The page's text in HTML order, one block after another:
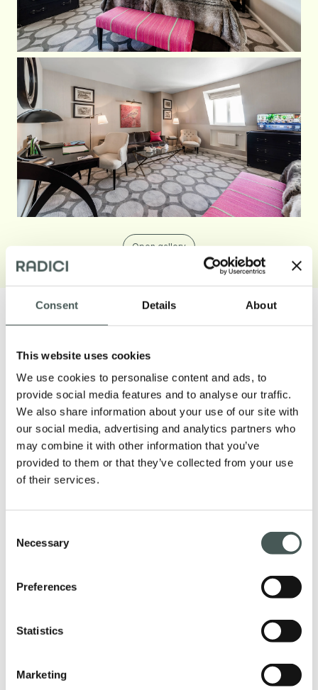
Consent Details About
This website uses cookies
We use cookies to personalise content and ads, to
provide social media features and to analyse our traffic.
We also share information about your use of our site with
our social media, advertising and analytics partners who
may combine it with other information that you’ve
provided to them or that they’ve collected from your use
of their services.
Selection
Necessary
Preferences
Statistics
Marketing
Open gallery
Our products
Discover our textile floorings for the
Contract and Residential sectors and
furnish your interiors with style and
elegance.
Contact us now to get further details about
our products, request a quotation, or start
a collaboration. Our dedicated team is at